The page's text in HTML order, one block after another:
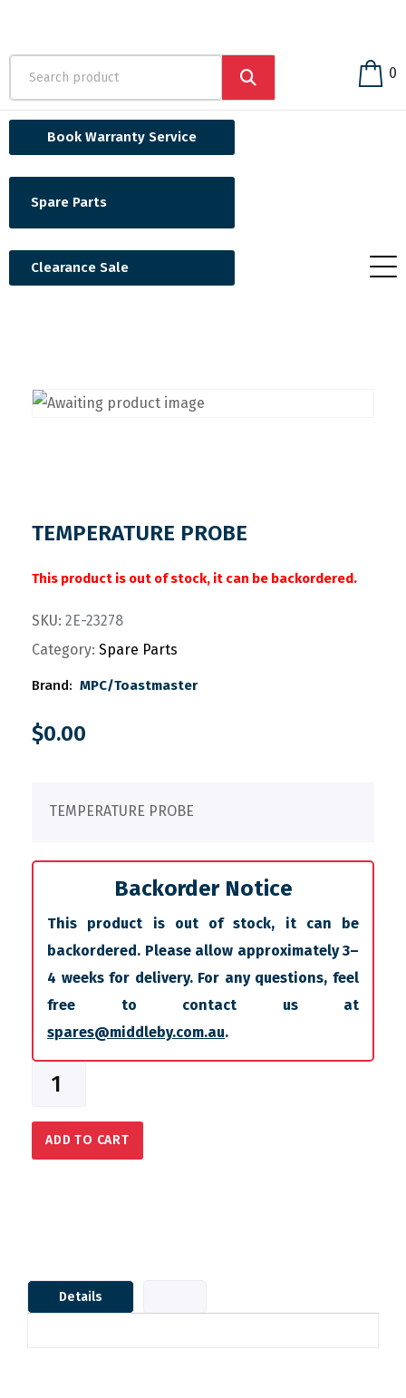
0
Book Warranty Service
Spare Parts
Clearance Sale
TEMPERATURE PROBE
This product is out of stock, it can be backordered.
SKU: 2E-23278
Category: Spare Parts
Brand: MPC/Toastmaster
$0.00
TEMPERATURE PROBE
Backorder Notice
This product is out of stock, it can be
backordered. Please allow approximately 3–
4 weeks for delivery. For any questions, feel
free to contact us at
spares@middleby.com.au.
ADD TO CART
Details